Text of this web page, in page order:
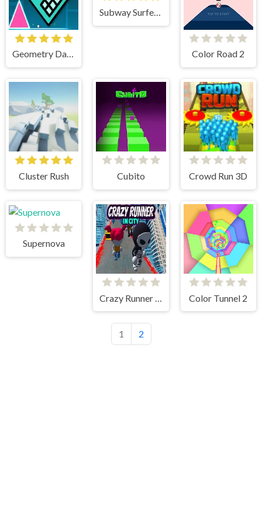
Geometry Dash Mr Dubstep
Subway Surfers Havana
Color Road 2
Cluster Rush Cubito Crowd Run 3D
Supernova
Color Tunnel 2
1 2